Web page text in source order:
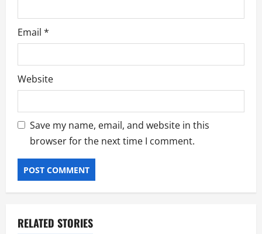
Email *
Website
Save my name, email, and website in this
browser for the next time I comment.
RELATED STORIES